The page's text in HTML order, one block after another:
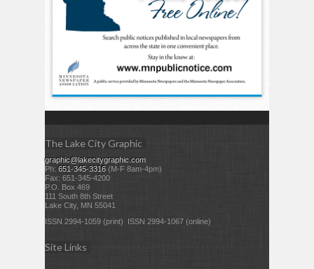
The Lake City Graphic
graphic@lakecitygraphic.com
Ph: 651-345-3316 (M-F 8am-4pm)
Fax: 651-345-4200
P.O. Box 469
111 South 8th Street
Lake City, MN 55041
ISSN 2994-1059 (print) ISSN 2994-1067 (online)
Site Links